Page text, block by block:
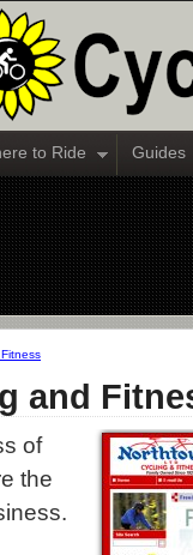
to Ride Guides
and
of
the